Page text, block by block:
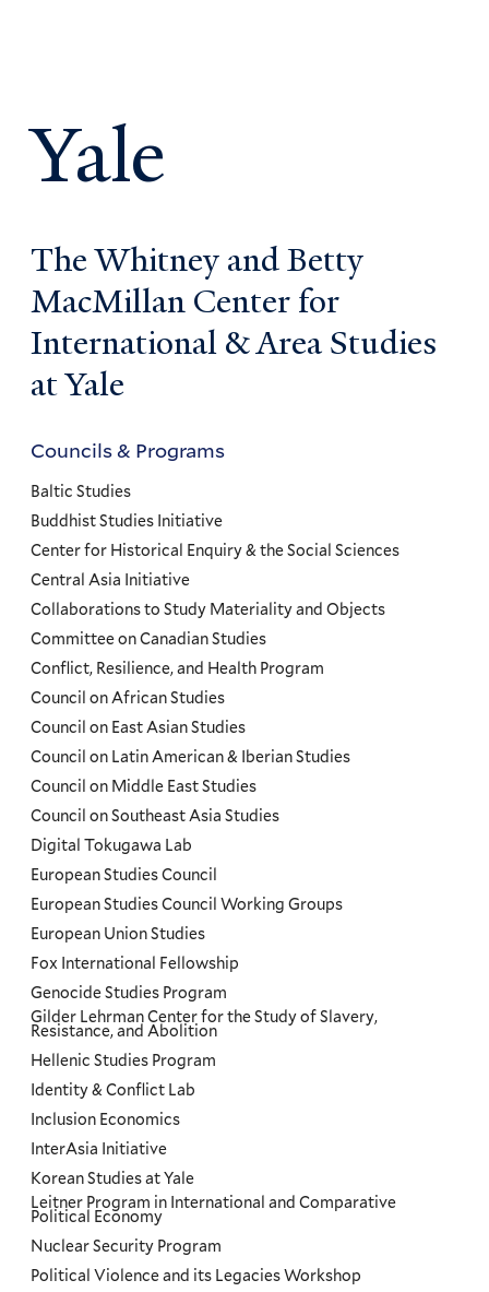
Yale
The Whitney and Betty
MacMillan Center for
International & Area Studies
at Yale
Councils
and
Programs
Menu
Councils & Programs
Baltic Studies
Buddhist Studies Initiative
Center for Historical Enquiry & the Social Sciences
Central Asia Initiative
Collaborations to Study Materiality and Objects
Committee on Canadian Studies
Conflict, Resilience, and Health Program
Council on African Studies
Council on East Asian Studies
Council on Latin American & Iberian Studies
Council on Middle East Studies
Council on Southeast Asia Studies
Digital Tokugawa Lab
European Studies Council
European Studies Council Working Groups
European Union Studies
Fox International Fellowship
Genocide Studies Program
Gilder Lehrman Center for the Study of Slavery,
Resistance, and Abolition
Hellenic Studies Program
Identity & Conflict Lab
Inclusion Economics
InterAsia Initiative
Korean Studies at Yale
Leitner Program in International and Comparative
Political Economy
Nuclear Security Program
Political Violence and its Legacies Workshop